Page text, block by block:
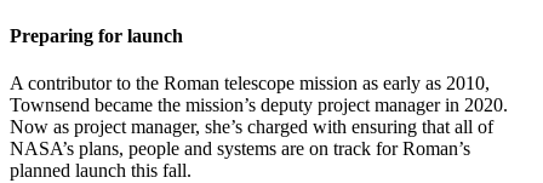
Preparing for launch
A contributor to the Roman telescope mission as early as 2010,
Townsend became the mission’s deputy project manager in 2020.
Now as project manager, she’s charged with ensuring that all of
NASA’s plans, people and systems are on track for Roman’s
planned launch this fall.